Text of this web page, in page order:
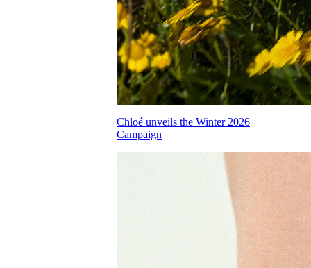
Chloé unveils the Winter 2026
Campaign